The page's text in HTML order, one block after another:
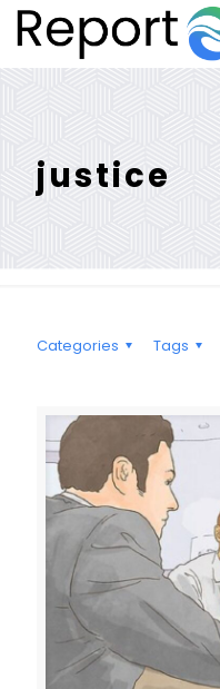
justice
Categories Tags